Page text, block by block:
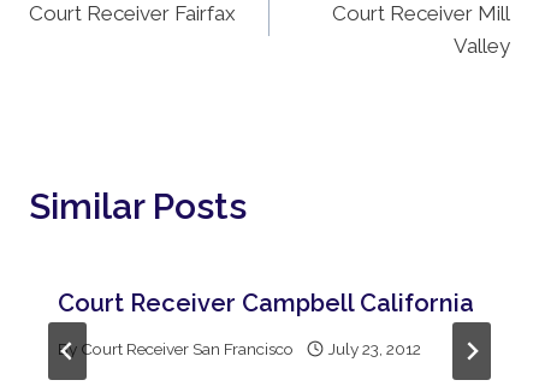
Navigation
Court Receiver Fairfax
Court Receiver Mill
Valley
Similar Posts
Court Receiver Campbell California
By Court Receiver San Francisco July 23, 2012